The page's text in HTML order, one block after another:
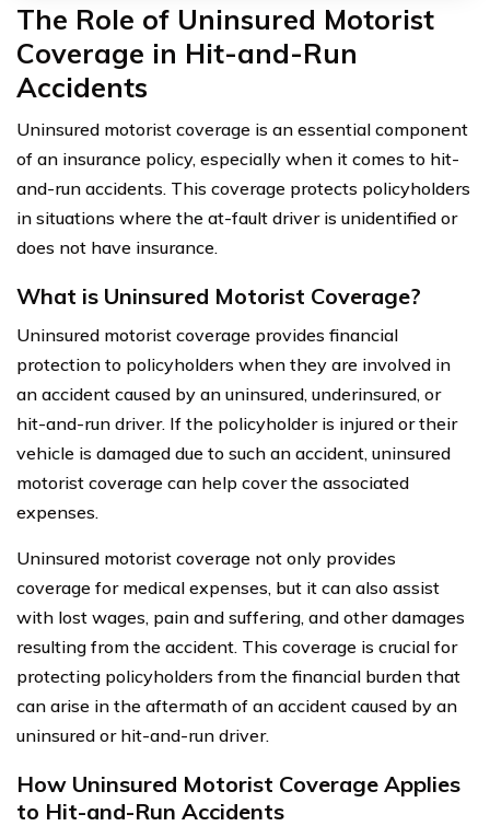
The Role of Uninsured Motorist
Coverage in Hit-and-Run
Accidents
Uninsured motorist coverage is an essential component
of an insurance policy, especially when it comes to hit-
and-run accidents. This coverage protects policyholders
in situations where the at-fault driver is unidentified or
does not have insurance.
What is Uninsured Motorist Coverage?
Uninsured motorist coverage provides financial
protection to policyholders when they are involved in
an accident caused by an uninsured, underinsured, or
hit-and-run driver. If the policyholder is injured or their
vehicle is damaged due to such an accident, uninsured
motorist coverage can help cover the associated
expenses.
Uninsured motorist coverage not only provides
coverage for medical expenses, but it can also assist
with lost wages, pain and suffering, and other damages
resulting from the accident. This coverage is crucial for
protecting policyholders from the financial burden that
can arise in the aftermath of an accident caused by an
uninsured or hit-and-run driver.
How Uninsured Motorist Coverage Applies
to Hit-and-Run Accidents